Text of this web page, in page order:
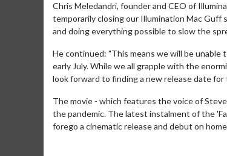
Chris Meledandri, founder and CEO of
temporarily closing our Illumination Mac Guff
and doing everything possible to slow the
He continued: "This means we will be unable
early July. While we all grapple with the
look forward to finding a new release date
The movie - which features the voice of
the pandemic. The latest instalment of the
forego a cinematic release and debut on